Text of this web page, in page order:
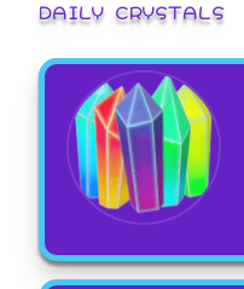
DAILY CRYSTALS